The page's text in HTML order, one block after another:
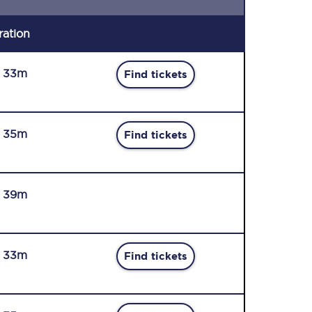
33m Find tickets
35m Find tickets
39m
33m Find tickets